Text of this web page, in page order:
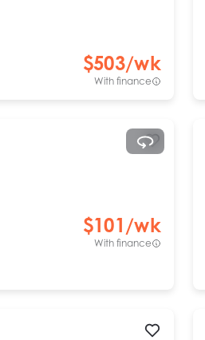
$503/wk
With finance
$101/wk
With finance